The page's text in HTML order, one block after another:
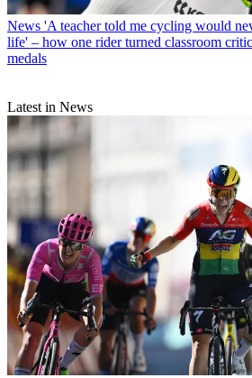
News 'A teacher told me cycling would
life' – how one rider turned classroom
medals
Latest in News